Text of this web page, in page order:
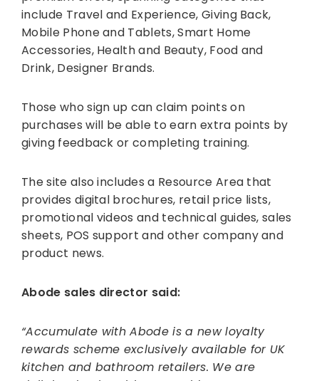
include Travel and Experience, Giving Back,
Mobile Phone and Tablets, Smart Home
Accessories, Health and Beauty, Food and
Drink, Designer Brands.
Those who sign up can claim points on
purchases will be able to earn extra points by
giving feedback or completing training.
The site also includes a Resource Area that
provides digital brochures, retail price lists,
promotional videos and technical guides, sales
sheets, POS support and other company and
product news.
Abode sales director said:
“Accumulate with Abode is a new loyalty
rewards scheme exclusively available for UK
kitchen and bathroom retailers. We are